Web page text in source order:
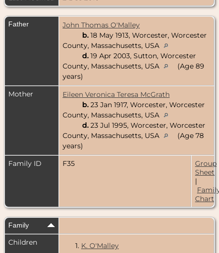
Father
John Thomas O'Malley
b. 18 May 1913, Worcester, Worcester
County, Massachusetts, USA
d. 19 Apr 2003, Sutton, Worcester
County, Massachusetts, USA
(Age 89
years)
Mother
Eileen Veronica Teresa McGrath
b. 23 Jan 1917, Worcester, Worcester
County, Massachusetts, USA
d. 23 Jul 1995, Worcester, Worcester
County, Massachusetts, USA
(Age 78
years)
Family ID
F35
Group
Sheet
|
Chart
Family
Children 1. K. O'Malley